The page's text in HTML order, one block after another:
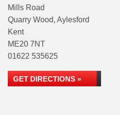
Mills Road
Quarry Wood, Aylesford
Kent
ME20 7NT
01622 535625
GET DIRECTIONS »